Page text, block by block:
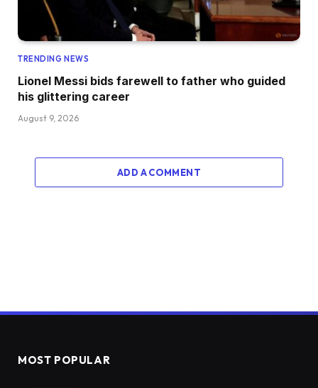
TRENDING NEWS
Lionel Messi bids farewell to father who guided
his glittering career
August 9, 2026
ADD A COMMENT
MOST POPULAR